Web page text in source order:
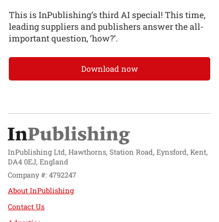
This is InPublishing’s third AI special! This time,
leading suppliers and publishers answer the all-
important question, ‘how?’.
Download now
InPublishing Ltd, Hawthorns, Station Road, Eynsford, Kent,
DA4 0EJ, England
Company #: 4792247
About InPublishing
Contact Us